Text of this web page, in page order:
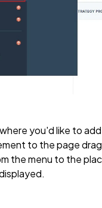
you'd like to
to the page
the menu to the